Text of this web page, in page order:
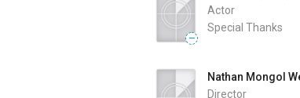
—
Actor
Special Thanks
Nathan Mongol
Director